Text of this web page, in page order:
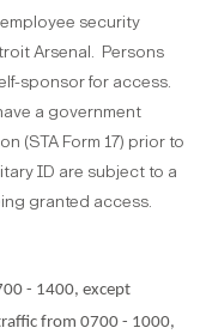
security
Arsenal. Persons
sponsor for access.
a government
(STA Form 17) prior to
ID are subject to a
granted access.
- 1400, except
from 0700 - 1000,